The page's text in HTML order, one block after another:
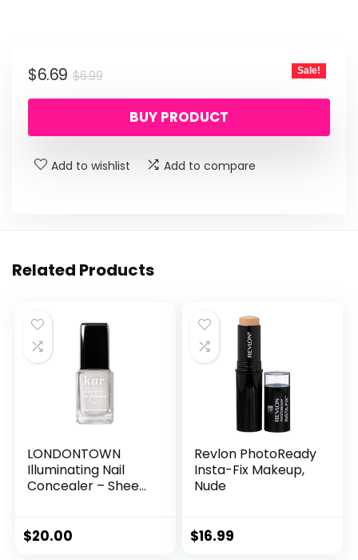
$6.99Original
price
was:
$6.69
Current
price
Sale!
BUY PRODUCT
Add to wishlist Add to compare
Related Products
LONDONTOWN
Illuminating Nail
Concealer – Sheer
Strengthener for
$20.00
Revlon PhotoReady
Insta-Fix Makeup,
Nude
$16.99